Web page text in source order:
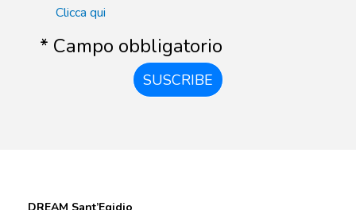
Clicca qui
* Campo obbligatorio
SUSCRIBE